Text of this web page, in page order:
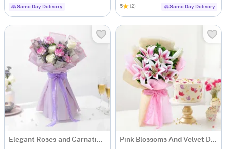
Same Day Delivery 5 (2) Same Day Delivery
Elegant Roses and Carnations Bouquet Pink Blossoms And Velvet Delight Combo